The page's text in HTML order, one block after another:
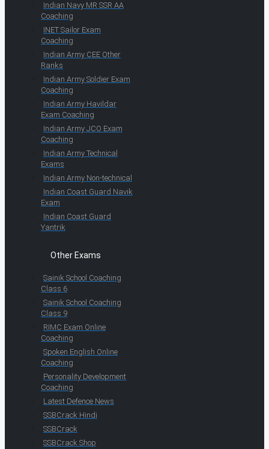
Indian Navy MR SSR AA
Coaching
INET Sailor Exam
Coaching
Indian Army CEE Other
Ranks
Indian Army Soldier Exam
Coaching
Indian Army Havildar
Exam Coaching
Indian Army JCO Exam
Coaching
Indian Army Technical
Exams
Indian Army Non-technical
Indian Coast Guard Navik
Exam
Indian Coast Guard
Yantrik
Other Exams
Sainik School Coaching
Class 6
Sainik School Coaching
Class 9
RIMC Exam Online
Coaching
Spoken English Online
Coaching
Personality Development
Coaching
Latest Defence News
SSBCrack Hindi
SSBCrack
SSBCrack Shop